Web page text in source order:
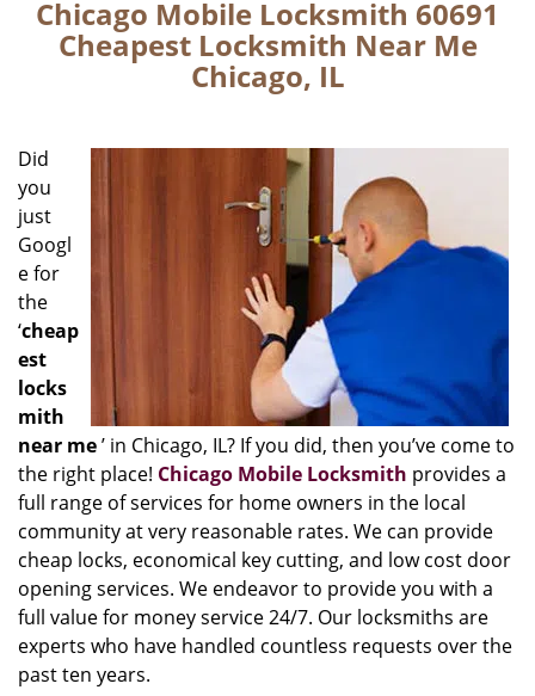
Chicago Mobile Locksmith 60691
Cheapest Locksmith Near Me
Chicago, IL
Did
you
just
Googl
e for
the
‘cheap
est
locks
mith
near me’ in Chicago, IL? If you did, then you’ve come to
the right place! Chicago Mobile Locksmith provides a
full range of services for home owners in the local
community at very reasonable rates. We can provide
cheap locks, economical key cutting, and low cost door
opening services. We endeavor to provide you with a
full value for money service 24/7. Our locksmiths are
experts who have handled countless requests over the
past ten years.